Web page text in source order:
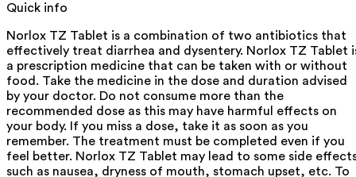
Quick info
Norlox TZ Tablet is a combination of two antibiotics that
effectively treat diarrhea and dysentery. Norlox TZ Tablet
a prescription medicine that can be taken with or without
food. Take the medicine in the dose and duration advised
by your doctor. Do not consume more than the
recommended dose as this may have harmful effects on
your body. If you miss a dose, take it as soon as you
remember. The treatment must be completed even if you
feel better. Norlox TZ Tablet may lead to some side
such as nausea, dryness of mouth, stomach upset, etc. To